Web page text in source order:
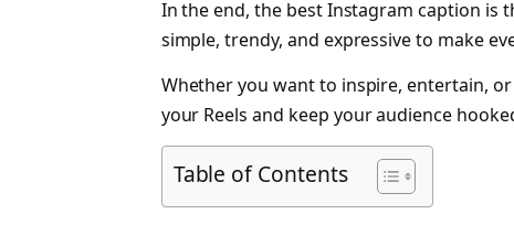
In the end, the best Instagram caption is
simple, trendy, and expressive to make
Whether you want to inspire, entertain,
your Reels and keep your audience
Table of Contents